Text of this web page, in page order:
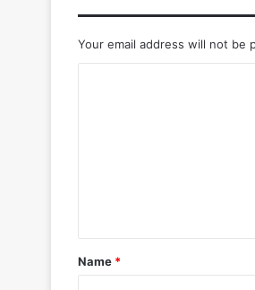
Your email address will not be
Name *